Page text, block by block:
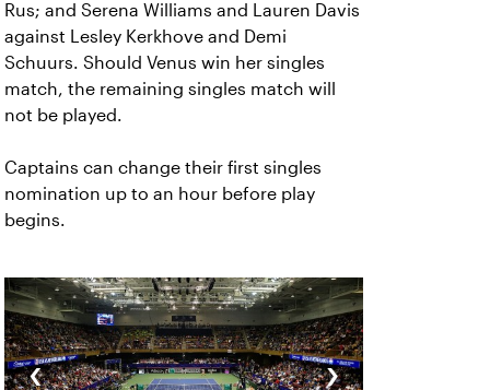
Rus; and Serena Williams and Lauren Davis
against Lesley Kerkhove and Demi
Schuurs. Should Venus win her singles
match, the remaining singles match will
not be played.
Captains can change their first singles
nomination up to an hour before play
begins.
‹ ›